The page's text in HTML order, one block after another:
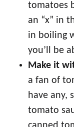
tomatoes
an “x” in
in boiling
you’ll be
Make it
a fan of
have any,
tomato